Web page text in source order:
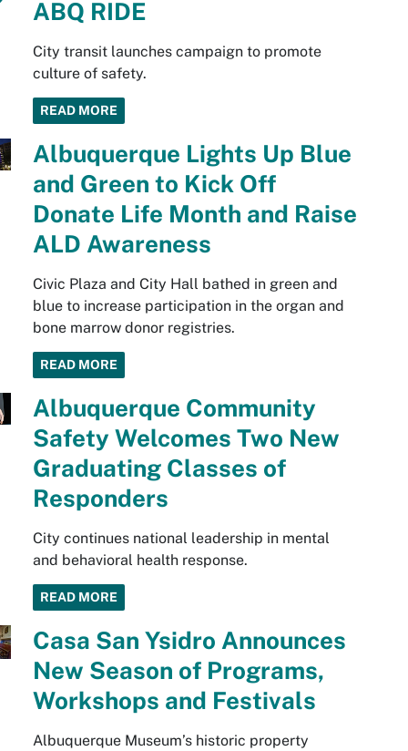
ABQ RIDE
City transit launches campaign to promote
culture of safety.
READ MORE
Albuquerque Lights Up Blue
and Green to Kick Off
Donate Life Month and Raise
ALD Awareness
Civic Plaza and City Hall bathed in green and
blue to increase participation in the organ and
bone marrow donor registries.
READ MORE
Albuquerque Community
Safety Welcomes Two New
Graduating Classes of
Responders
City continues national leadership in mental
and behavioral health response.
READ MORE
Casa San Ysidro Announces
New Season of Programs,
Workshops and Festivals
Albuquerque Museum’s historic property